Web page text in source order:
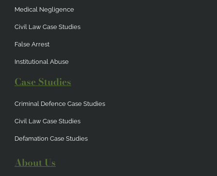
Medical Negligence
Civil Law Case Studies
False Arrest
Institutional Abuse
Case Studies
Criminal Defence Case Studies
Civil Law Case Studies
Defamation Case Studies
About Us